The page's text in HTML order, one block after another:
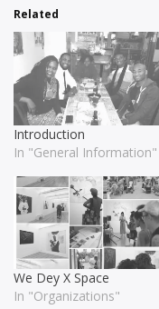
Related
Introduction
In "General Information"
We Dey X Space
In "Organizations"